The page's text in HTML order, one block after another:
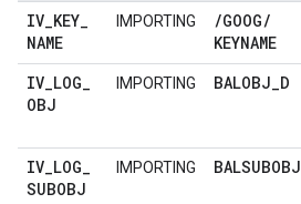
IV_KEY_
NAME
IMPORTING /GOOG/
KEYNAME
IV_LOG_
OBJ
IMPORTING BALOBJ_D
IV_LOG_
SUBOBJ
IMPORTING BALSUBOBJ